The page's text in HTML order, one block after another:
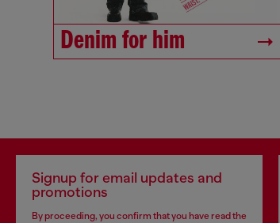
Denim for him
Signup for email updates and
promotions
By proceeding, you confirm that you have read the